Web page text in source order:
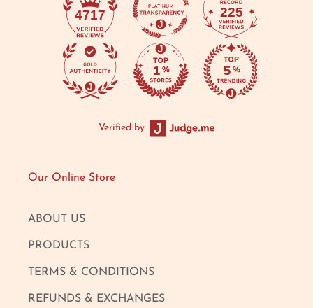
4717 225
Verified by
Our Online Store
ABOUT US
PRODUCTS
TERMS & CONDITIONS
REFUNDS & EXCHANGES